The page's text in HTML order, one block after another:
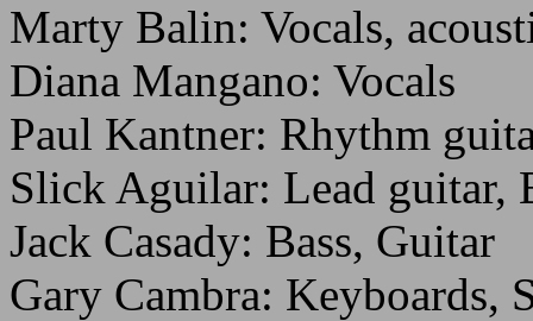
Marty Balin: Vocals,
Diana Mangano: Vocals
Paul Kantner: Rhythm
Slick Aguilar: Lead guitar,
Jack Casady: Bass, Guitar
Gary Cambra: Keyboards,